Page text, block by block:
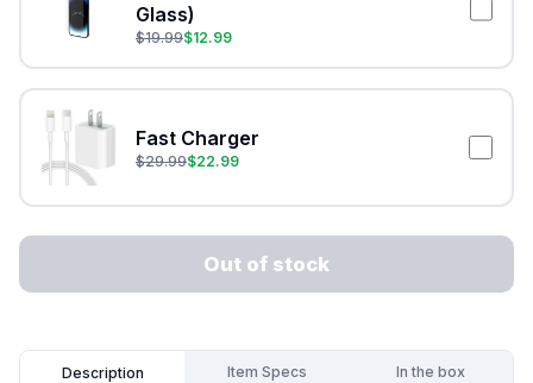
Glass)
$19.99$12.99
Fast Charger
$29.99$22.99
Out of stock
Description Item Specs In the box